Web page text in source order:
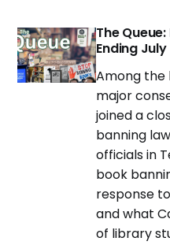
The
Ending
Among the
major
joined a
banning
officials in
book
response
and what
of library